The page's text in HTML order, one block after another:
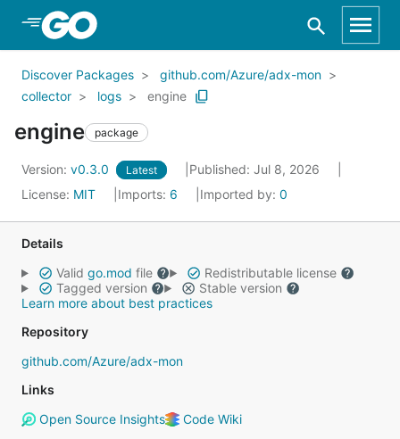
Skip to Main Content
Discover Packages
github.com/Azure/adx-mon
collector
logs engine
engine package
Version: v0.3.0 Latest
Published: Jul 8, 2026
License: MIT Imports: 6 Imported by: 0
Details
Valid go.mod file
Redistributable license
Tagged version
Stable version
Learn more about best practices
Repository
github.com/Azure/adx-mon
Links
Open Source Insights
Code Wiki